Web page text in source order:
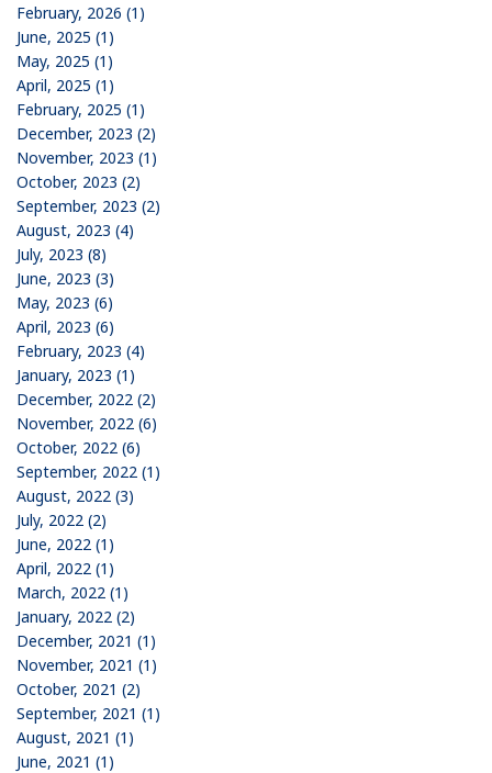
February, 2026 (1)
June, 2025 (1)
May, 2025 (1)
April, 2025 (1)
February, 2025 (1)
December, 2023 (2)
November, 2023 (1)
October, 2023 (2)
September, 2023 (2)
August, 2023 (4)
July, 2023 (8)
June, 2023 (3)
May, 2023 (6)
April, 2023 (6)
February, 2023 (4)
January, 2023 (1)
December, 2022 (2)
November, 2022 (6)
October, 2022 (6)
September, 2022 (1)
August, 2022 (3)
July, 2022 (2)
June, 2022 (1)
April, 2022 (1)
March, 2022 (1)
January, 2022 (2)
December, 2021 (1)
November, 2021 (1)
October, 2021 (2)
September, 2021 (1)
August, 2021 (1)
June, 2021 (1)